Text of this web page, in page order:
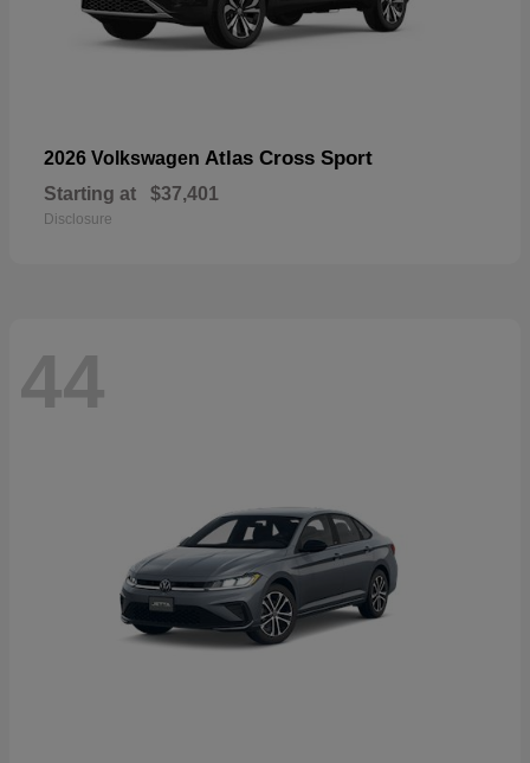
2026 Volkswagen Atlas Cross Sport
Starting at $37,401
Disclosure
44